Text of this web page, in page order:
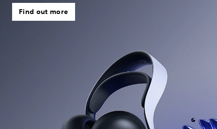
Find out more